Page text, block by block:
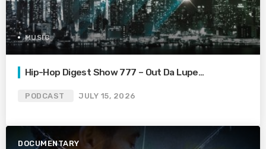
MUSIC
Hip-Hop Digest Show 777 – Out Da Lupe…
PODCAST JULY 15, 2026
DOCUMENTARY